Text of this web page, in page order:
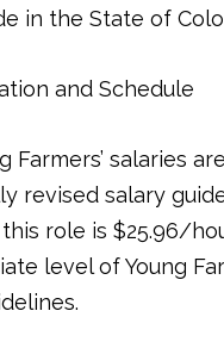
the State of
and Schedule
salaries
revised salary
role is $25.96/
level of Young